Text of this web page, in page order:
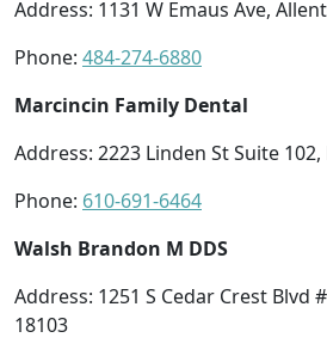
Address: 1131 W Emaus Ave,
Phone: 484-274-6880
Marcincin Family Dental
Address: 2223 Linden St Suite
Phone: 610-691-6464
Walsh Brandon M DDS
Address: 1251 S Cedar Crest Blvd
18103